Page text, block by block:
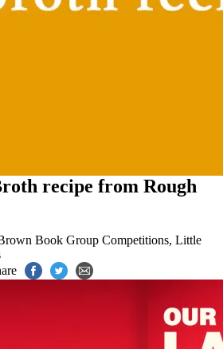
recipe from Rough
Book Group Competitions, Little